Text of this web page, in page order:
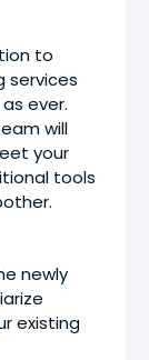
to
services
ever.
will
your
tools
newly
existing